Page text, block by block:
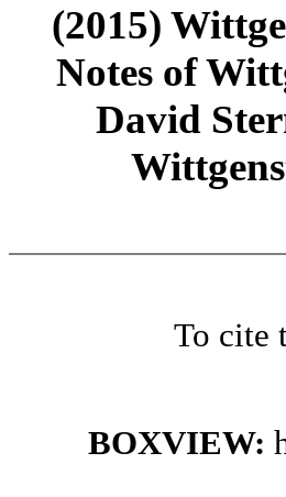
(2015)
Notes of
David
To cite
BOXVIEW: